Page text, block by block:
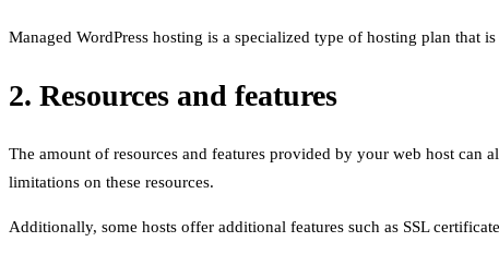
Managed WordPress hosting is a specialized type of hosting plan that
2. Resources and features
The amount of resources and features provided by your web host can
limitations on these resources.
Additionally, some hosts offer additional features such as SSL